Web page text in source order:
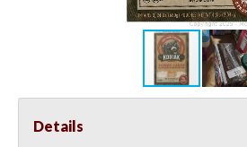
Details